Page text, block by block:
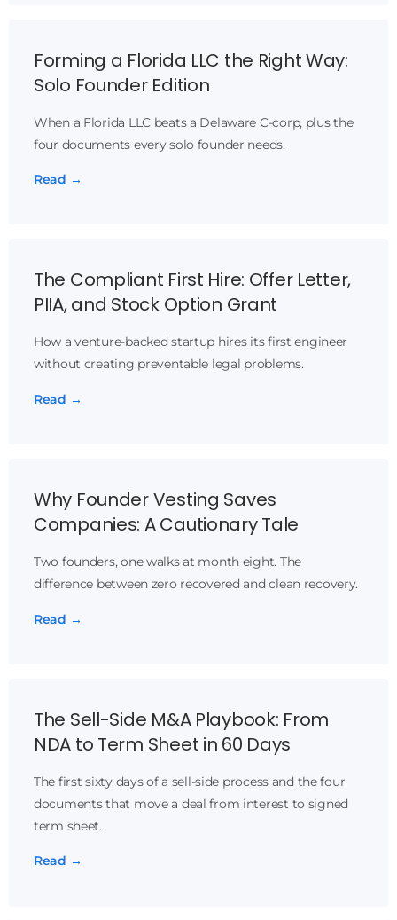
Forming a Florida LLC the Right Way:
Solo Founder Edition
When a Florida LLC beats a Delaware C-corp, plus the
four documents every solo founder needs.
Read →
The Compliant First Hire: Offer Letter,
PIIA, and Stock Option Grant
How a venture-backed startup hires its first engineer
without creating preventable legal problems.
Read →
Why Founder Vesting Saves
Companies: A Cautionary Tale
Two founders, one walks at month eight. The
difference between zero recovered and clean recovery.
Read →
The Sell-Side M&A Playbook: From
NDA to Term Sheet in 60 Days
The first sixty days of a sell-side process and the four
documents that move a deal from interest to signed
term sheet.
Read →